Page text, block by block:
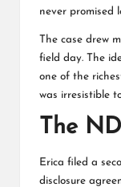
never promised
The case drew
field day. The
one of the
was irresistible
The
Erica filed a
disclosure